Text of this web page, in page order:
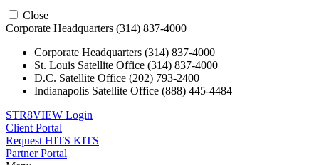
Close
Corporate Headquarters (314) 837-4000
Corporate Headquarters (314) 837-4000
St. Louis Satellite Office (314) 837-4000
D.C. Satellite Office (202) 793-2400
Indianapolis Satellite Office (888) 445-4484
STR8VIEW Login
Client Portal
Request HITS KITS
Partner Portal